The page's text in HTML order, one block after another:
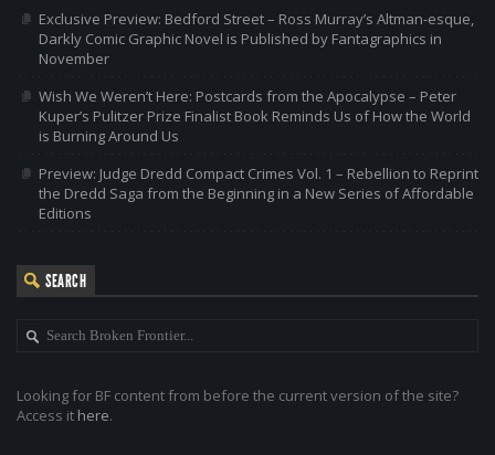
Exclusive Preview: Bedford Street – Ross Murray’s Altman-esque,
Darkly Comic Graphic Novel is Published by Fantagraphics in
November
Wish We Weren’t Here: Postcards from the Apocalypse – Peter
Kuper’s Pulitzer Prize Finalist Book Reminds Us of How the World
is Burning Around Us
Preview: Judge Dredd Compact Crimes Vol. 1 – Rebellion to Reprint
the Dredd Saga from the Beginning in a New Series of Affordable
Editions
SEARCH
Looking for BF content from before the current version of the site?
Access it here.